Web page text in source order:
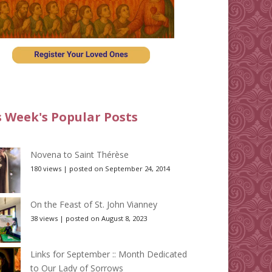
Week's Popular Posts
Novena to Saint Thérèse
180 views | posted on September 24, 2014
On the Feast of St. John Vianney
38 views | posted on August 8, 2023
Links for September :: Month Dedicated
to Our Lady of Sorrows